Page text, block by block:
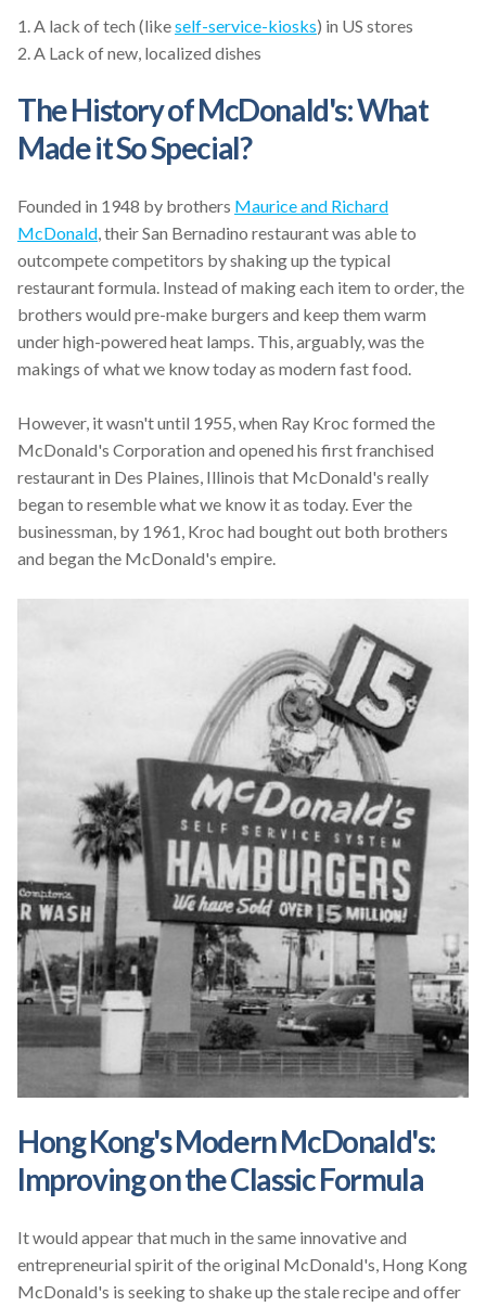
1. A lack of tech (likeself-service-kiosks) in US stores
2. A Lack of new, localized dishes
The History of McDonald's: What
Made it So Special?
Founded in 1948 by brothers Maurice and Richard
McDonald, their San Bernadino restaurant was able to
outcompete competitors by shaking up the typical
restaurant formula. Instead of making each item to order, the
brothers would pre-make burgers and keep them warm
under high-powered heat lamps. This, arguably, was the
makings of what we know today as modern fast food.
However, it wasn't until 1955, when Ray Kroc formed the
McDonald's Corporation and opened his first franchised
restaurant in Des Plaines, Illinois that McDonald's really
began to resemble what we know it as today. Ever the
businessman, by 1961, Kroc had bought out both brothers
and began the McDonald's empire.
Hong Kong's Modern McDonald's:
Improving on the Classic Formula
It would appear that much in the same innovative and
entrepreneurial spirit of the original McDonald's, Hong Kong
McDonald's is seeking to shake up the stale recipe and offer